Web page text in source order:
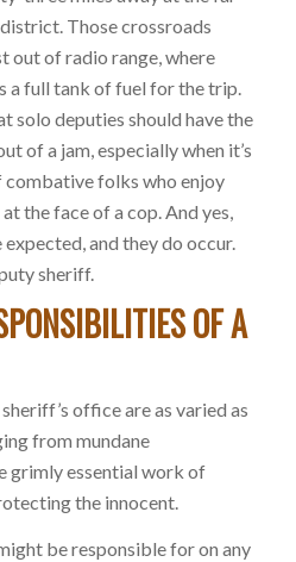
Those crossroads
out of radio range, where
a full tank of fuel for the trip.
solo deputies should have the
of a jam, especially when it’s
combative folks who enjoy
the face of a cop. And yes,
and they do occur.
sheriff.
OF A
office are as varied as
from mundane
grimly essential work of
the innocent.
be responsible for on any